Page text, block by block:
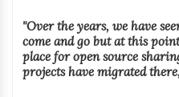
"Over the years, we have
come and go but at this
place for open source
projects have migrated